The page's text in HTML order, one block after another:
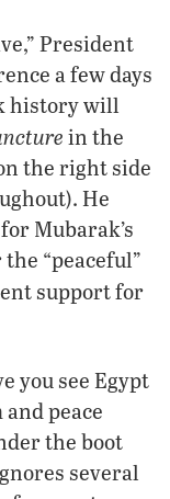
President
a few days
history will
in the
the right side
He
Mubarak’s
“peaceful”
support for
you see Egypt
peace
the boot
several